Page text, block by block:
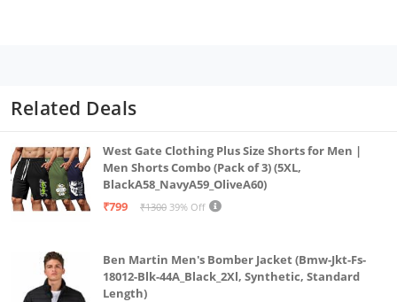
Related Deals
West Gate Clothing Plus Size Shorts for Men |
Men Shorts Combo (Pack of 3) (5XL,
BlackA58_NavyA59_OliveA60)
₹799
₹1300 39% Off
Ben Martin Men's Bomber Jacket (Bmw-Jkt-Fs-
18012-Blk-44A_Black_2Xl, Synthetic, Standard
Length)